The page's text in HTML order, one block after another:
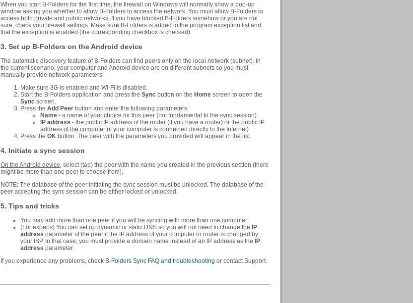
When you start B-Folders for the first time, the firewall on Windows will normally show a pop-up
window asking you whether to allow B-Folders to access the network. You must allow B-Folders to
access both private and public networks. If you have blocked B-Folders somehow or you are not
sure, check your firewall settings. Make sure B-Folders is added to the program exception list and
that the exception is enabled (the corresponding checkbox is checked).
3. Set up B-Folders on the Android device
The automatic discovery feature of B-Folders can find peers only on the local network (subnet). In
the current scenario, your computer and Android device are on different subnets so you must
manually provide network parameters.
Make sure 3G is enabled and Wi-Fi is disabled.
Start the B-Folders application and press the Sync button on the Home screen to open the
Sync screen.
Press the Add Peer button and enter the following parameters:
Name - a name of your choice for this peer (not fundamental to the sync session)
IP address - the public IP address of the router (if you have a router) or the public IP
address of the computer (if your computer is connected directly to the Internet).
Press the OK button. The peer with the parameters you provided will appear in the list.
4. Initiate a sync session
On the Android device, select (tap) the peer with the name you created in the previous section (there
might be more than one peer to choose from).
NOTE: The database of the peer initiating the sync session must be unlocked. The database of the
peer accepting the sync session can be either locked or unlocked.
5. Tips and tricks
You may add more than one peer if you will be syncing with more than one computer.
(For experts) You can set up dynamic or static DNS so you will not need to change the
IP
address parameter of the peer if the IP address of your computer or router is changed by
your ISP. In that case, you must provide a domain name instead of an IP address as the
IP
address parameter.
If you experience any problems, check B-Folders Sync FAQ and troubleshooting or contact Support.